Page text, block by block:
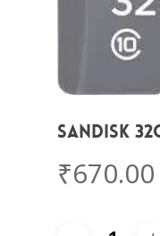
Sandisk
₹670.00